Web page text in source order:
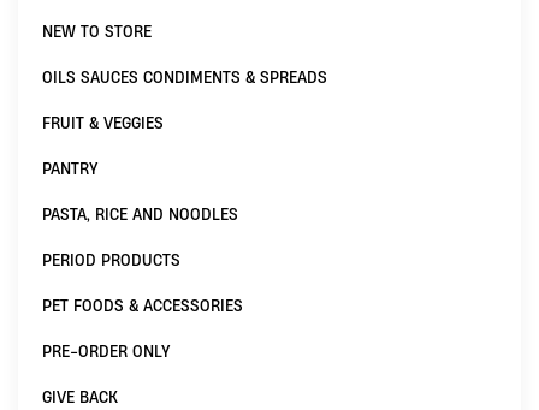
NEW TO STORE
OILS SAUCES CONDIMENTS & SPREADS
FRUIT & VEGGIES
PANTRY
PASTA, RICE AND NOODLES
PERIOD PRODUCTS
PET FOODS & ACCESSORIES
PRE-ORDER ONLY
GIVE BACK